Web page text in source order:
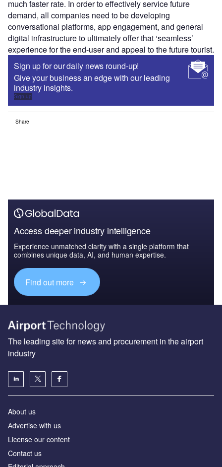
much faster rate. In order to effectively service future
demand, all companies need to be developing
conversational platforms, app engagement, and general
digital infrastructure to ultimately offer that ‘seamless’
experience for the end-user and appeal to the future tourist.
Sign up for our daily news round-up!
Give your business an edge with our leading
industry insights.
Sign up
Share
Access deeper industry intelligence
Experience unmatched clarity with a single platform that
combines unique data, AI, and human expertise.
Find out more
The leading site for news and procurement in the airport
industry
About us
Аdvertise with us
License our content
Contact us